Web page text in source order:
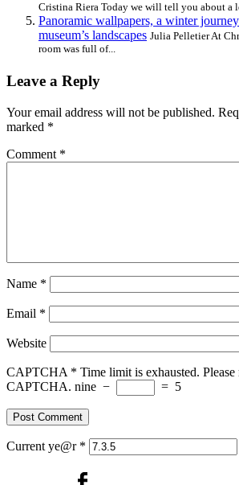
Cristina Riera Today we will tell you about a
Panoramic wallpapers, a winter
museum’s landscapes Julia Pelletier At
room was full of...
Leave a Reply
Your email address will not be published.
marked *
Comment *
Name *
Email *
Website
CAPTCHA * Time limit is exhausted. Please
CAPTCHA. nine − = 5
Current ye@r *